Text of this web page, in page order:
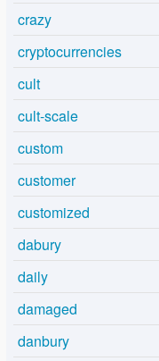
crazy
cryptocurrencies
cult
cult-scale
custom
customer
customized
dabury
daily
damaged
danbury